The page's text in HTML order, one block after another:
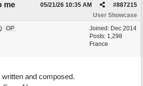
me #887215
05/21/26 10:35 AM
User Showcase
Joined: Dec 2014
Posts: 1,298
France
OP
and composed.